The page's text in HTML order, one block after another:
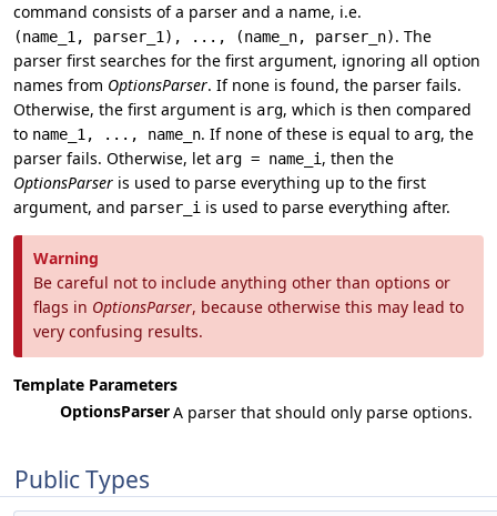
command consists of a parser and a name, i.e.
(name_1, parser_1), ..., (name_n, parser_n). The
parser first searches for the first argument, ignoring all option
names from OptionsParser. If none is found, the parser fails.
Otherwise, the first argument is arg, which is then compared
to name_1, ..., name_n. If none of these is equal to arg, the
parser fails. Otherwise, let arg = name_i , then the
OptionsParser is used to parse everything up to the first
argument, and parser_i is used to parse everything after.
Warning
Be careful not to include anything other than options or
flags in OptionsParser, because otherwise this may lead to
very confusing results.
Template Parameters
OptionsParserA parser that should only parse options.
Public Types